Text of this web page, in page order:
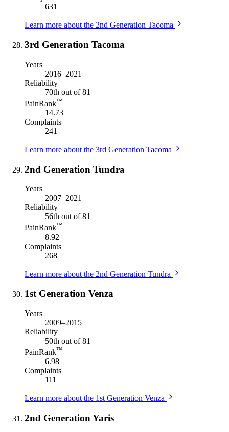
631
Learn more about the 2nd Generation Tacoma
3rd Generation Tacoma
Years
2016–2021
Reliability
70th out of 81
PainRank™
14.73
Complaints
241
Learn more about the 3rd Generation Tacoma
2nd Generation Tundra
Years
2007–2021
Reliability
56th out of 81
PainRank™
8.92
Complaints
268
Learn more about the 2nd Generation Tundra
1st Generation Venza
Years
2009–2015
Reliability
50th out of 81
PainRank™
6.98
Complaints
111
Learn more about the 1st Generation Venza
2nd Generation Yaris